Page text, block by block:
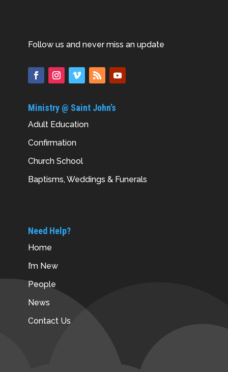
Follow us and never miss an update
Ministry @ Saint John’s
Adult Education
Confirmation
Church School
Baptisms, Weddings & Funerals
Need Help?
Home
I’m New
People
News
Contact Us